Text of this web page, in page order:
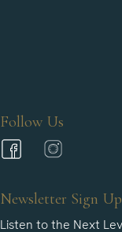
Follow Us
Newsletter Sign Up
Listen to the Next